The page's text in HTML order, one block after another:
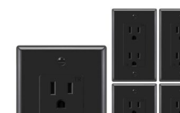
Outlet
USB Outlet